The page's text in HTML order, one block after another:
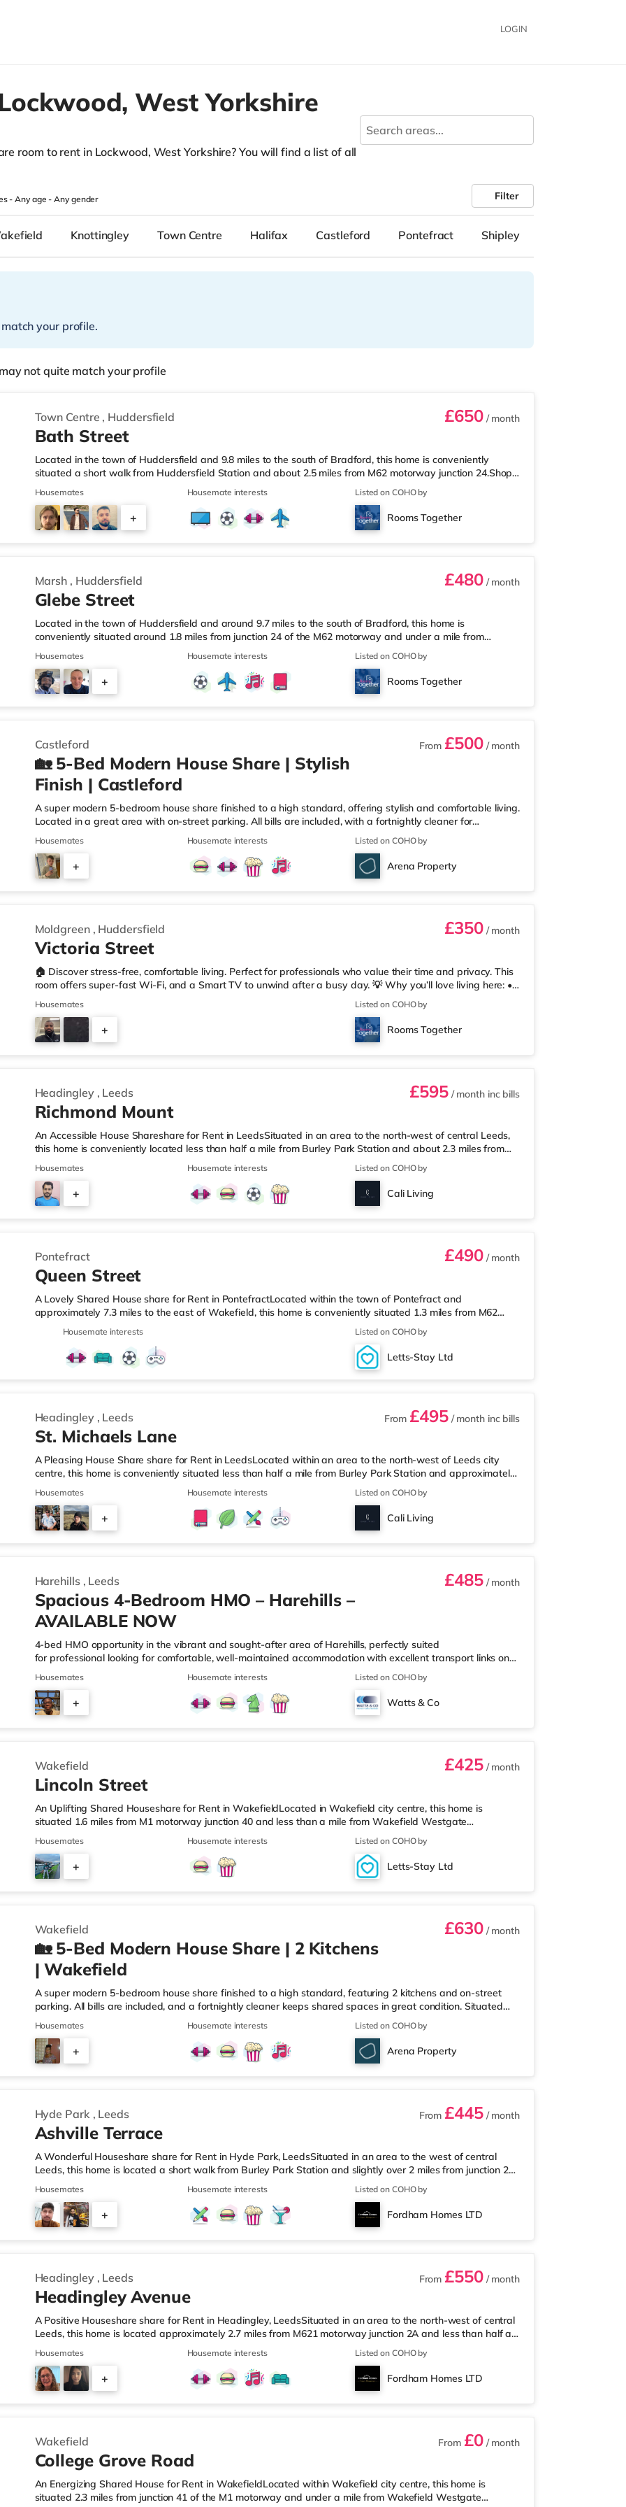
LOGIN
West Yorkshire
room to rent in Lockwood, West Yorkshire? You will find a list of all
-Any age-Any gender Filter
Knottingley Town Centre Halifax Castleford Pontefract Shipley
your profile.
not quite match your profile
Town Centre , Huddersfield £650/ month
Bath Street
Located in the town of Huddersfield and 9.8 miles to the south of Bradford, this home is conveniently
situated a short walk from Huddersfield Station and about 2.5 miles from M62 motorway junction 24.Shops
& LeisureThere is a Tesco Express approximately a mile away, and there is also a Tesco supermarket
(under a quarter of a mile away) and an Asda supermarket (under a mile away) within easy reach. If you
enjoy the cinema, there is an Odeon cinema less than a mile from the home in Huddersfield. There is also a
Northern Morris cinema about 3.2 miles from the home in Elland. TransportRailway stat
Housemates
+
Housemate interests Listed on COHO by
Rooms Together
Marsh , Huddersfield £480/ month
Glebe Street
Located in the town of Huddersfield and around 9.7 miles to the south of Bradford, this home is
conveniently situated around 1.8 miles from junction 24 of the M62 motorway and under a mile from
Huddersfield Station.Shops & LeisureThe home is less than half a mile from the nearest Tesco Express, and
there is also a Tesco supermarket (less than a mile away) and an Asda supermarket (approximately 1.4
miles away) within easy reach. For those who enjoy the cinema, there is an Odeon cinema around 1.4 miles
away in Huddersfield. There is also a Northern Morris cinema about 2.7 miles away in Elland. T
Housemates
+
Housemate interests Listed on COHO by
Rooms Together
Castleford From £500/ month
🏡 5-Bed Modern House Share | Stylish
Finish | Castleford
A super modern 5-bedroom house share finished to a high standard, offering stylish and comfortable living.
Located in a great area with on-street parking. All bills are included, with a fortnightly cleaner for
communal areas. Located within the town of Castleford and approximately 6.6 miles to the east of
Wakefield, this home is conveniently situated less than a mile from Castleford Station and a mile from M62
motorway junction 32. Shops & LeisureThere is a Tesco Express 1.4 miles away, and there is also an Asda
superstore (less than half a mile away) and a Morrisons supermarket (under a m
Housemates
+
Housemate interests Listed on COHO by
Arena Property
Moldgreen , Huddersfield £350/ month
Victoria Street
🏠 Discover stress-free, comfortable living. Perfect for professionals who value their time and privacy. This
room offers super-fast Wi-Fi, and a Smart TV to unwind after a busy day. 💡 Why you’ll love living here: •
✨ Cleanliness & Comfort: Professional cleaning ensures communal spaces stay spotless, so you don’t have
to worry about chores. • 📲 Easy Communication: Our tenant app, Coho, lets you report maintenance, track
your rent account, and message us anytime – hassle-free • 🔥 Always Warm: With no heating restrictions,
our homes are perfect for international tenants who appreciat
Housemates
+
Listed on COHO by
Rooms Together
Headingley , Leeds £595/ month inc bills
Richmond Mount
An Accessible House Shareshare for Rent in LeedsSituated in an area to the north-west of central Leeds,
this home is conveniently located less than half a mile from Burley Park Station and about 2.3 miles from
M621 motorway junction 2A.Shops & LeisureThere is a Tesco Express less than a mile away, and there is
also an Asda supermarket (less than a mile away) and a Waitrose (less than a mile away) within easy
reach. If you enjoy the cinema, there is a Vue cinema under a mile from the home at Cardigan Fields Leisure
Park in Leeds. There is also a Northern Morris and an Everyman cinema under a mi
Housemates
+
Housemate interests Listed on COHO by
Cali Living
Pontefract £490/ month
Queen Street
A Lovely Shared House share for Rent in PontefractLocated within the town of Pontefract and
approximately 7.3 miles to the east of Wakefield, this home is conveniently situated 1.3 miles from M62
motorway junction 32 and a short walk from Pontefract Tanshelf Station.Shops & LeisureThere is an M&S
Simply Food less than half a mile from the property, and there is also an Asda supermarket (under a
quarter of a mile away) and a Tesco supermarket (less than half a mile away) within easy reach. If you
enjoy the cinema, there is a Cineworld cinema around 1.6 miles from the home in Castleford. There i
Housemate interests Listed on COHO by
Letts-Stay Ltd
Headingley , Leeds From £495/ month inc bills
St. Michaels Lane
A Pleasing House Share share for Rent in LeedsLocated within an area to the north-west of Leeds city
centre, this home is conveniently situated less than half a mile from Burley Park Station and approximately
2.5 miles from junction 2A of the M621 motorway.Shops & LeisureThe home is less than a mile from the
nearest Tesco Express, and there is also an Asda supermarket (less than a mile away) and a Morrisons
supermarket (under a mile away) within easy reach. If you enjoy the cinema, there is a Northern Morris and
an Everyman cinema under a mile away in Leeds. There is also a Vue cinema under a
Housemates
+
Housemate interests Listed on COHO by
Cali Living
Harehills , Leeds £485/ month
Spacious 4-Bedroom HMO – Harehills –
AVAILABLE NOW
4-bed HMO opportunity in the vibrant and sought-after area of Harehills, perfectly suited
for professional looking for comfortable, well-maintained accommodation with excellent transport links on
your doorstep. This property offers four generously sized bedrooms, thoughtfully arranged for shared
living, plus a communal living space and a practical kitchen. With key local amenities close by and easy
access to Leeds city centre, this home is ideally positioned for everyday convenience. Property Highlights:
• 4 spacious furnished bedrooms • Ideal HMO layout •&n
Housemates
+
Housemate interests Listed on COHO by
Watts & Co
Wakefield £425/ month
Lincoln Street
An Uplifting Shared Houseshare for Rent in WakefieldLocated in Wakefield city centre, this home is
situated 1.6 miles from M1 motorway junction 40 and less than a mile from Wakefield Westgate
Station.Shops & LeisureThe home is just over 1 mile from the nearest Tesco Express, and there is also an
Asda supermarket (less than a mile away) within easy reach. If you enjoy visiting the cinema, there is a
Cineworld and a Reel cinema under a mile from the home in Wakefield. TransportRailway stations: There
are 2 stations within walking distance - Wakefield Westgate is 0.5 miles away (9 min walk) provi
Housemates
+
Housemate interests Listed on COHO by
Letts-Stay Ltd
Wakefield £630/ month
🏡 5-Bed Modern House Share | 2 Kitchens
| Wakefield
A super modern 5-bedroom house share finished to a high standard, featuring 2 kitchens and on-street
parking. All bills are included, and a fortnightly cleaner keeps shared spaces in great condition. Situated
within the centre of Wakefield, this home is located 1.7 miles from junction 40 of the M1 motorway and less
than half a mile from Wakefield Westgate Station. Shops & LeisureThe home is a mile from the nearest
Tesco Express, and there is also an Asda supermarket (under a mile away) within easy reach. If you enjoy
the cinema, there is a Cineworld and a Reel cinema under a mile away in W
Housemates
+
Housemate interests Listed on COHO by
Arena Property
Hyde Park , Leeds From £445/ month
Ashville Terrace
A Wonderful Houseshare share for Rent in Hyde Park, LeedsSituated in an area to the west of central
Leeds, this home is located a short walk from Burley Park Station and slightly over 2 miles from junction 2A
of the M621 motorway.Shops & LeisureThe home is under a mile from the nearest Tesco Express, and there
is also an Asda supermarket (less than a mile away) and a Morrisons supermarket (just over 1 mile away)
within easy reach. If you enjoy the cinema, there is a Vue cinema less than a mile away at Cardigan Fields
Leisure Park in Leeds. There is also a Northern Morris and an Everyman cinema
Housemates
+
Housemate interests Listed on COHO by
Fordham Homes LTD
Headingley , Leeds From £550/ month
Headingley Avenue
A Positive Houseshare share for Rent in Headingley, LeedsSituated in an area to the north-west of central
Leeds, this home is located approximately 2.7 miles from M621 motorway junction 2A and less than half a
mile from Headingley Station.Shops & LeisureThe home is around 1.2 miles from the nearest Tesco Express,
and there is also a Morrisons supermarket (less than a mile away) and an Asda supermarket (less than a
mile away) within easy reach. If you enjoy visiting the cinema, there is a Northern Morris and an Everyman
cinema under a mile away in Leeds. There is also a Vue cinema about a mile
Housemates
+
Housemate interests Listed on COHO by
Fordham Homes LTD
Wakefield From £0/ month
College Grove Road
An Energizing Shared House for Rent in WakefieldLocated within Wakefield city centre, this home is
situated 2.3 miles from junction 41 of the M1 motorway and under a mile from Wakefield Westgate